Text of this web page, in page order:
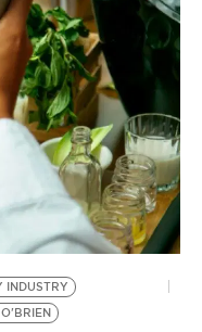
INDUSTRY
O'BRIEN